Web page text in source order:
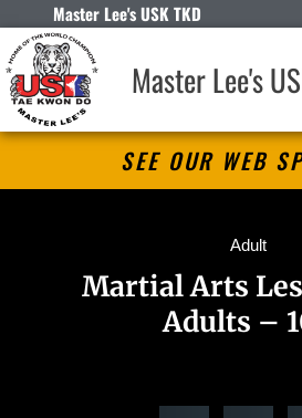
Master Lee's USK TKD
Master Lee's
SEE OUR WEB
Adult
Martial Arts
Adults –